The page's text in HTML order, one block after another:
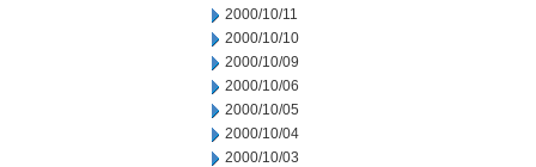
2000/10/11
2000/10/10
2000/10/09
2000/10/06
2000/10/05
2000/10/04
2000/10/03